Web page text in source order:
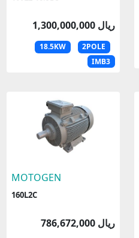
1,300,000,000 ریال
18.5KW
2POLE
IMB3
MOTOGEN
160L2C
786,672,000 ریال